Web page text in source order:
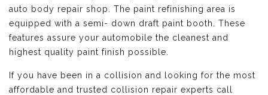
auto body repair shop. The paint refinishing area is
equipped with a semi- down draft paint booth. These
features assure your automobile the cleanest and
highest quality paint finish possible.
If you have been in a collision and looking for the most
affordable and trusted collision repair experts call